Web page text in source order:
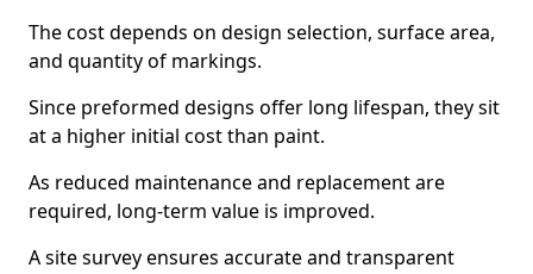
The cost depends on design selection, surface area,
and quantity of markings.
Since preformed designs offer long lifespan, they sit
at a higher initial cost than paint.
As reduced maintenance and replacement are
required, long-term value is improved.
A site survey ensures accurate and transparent